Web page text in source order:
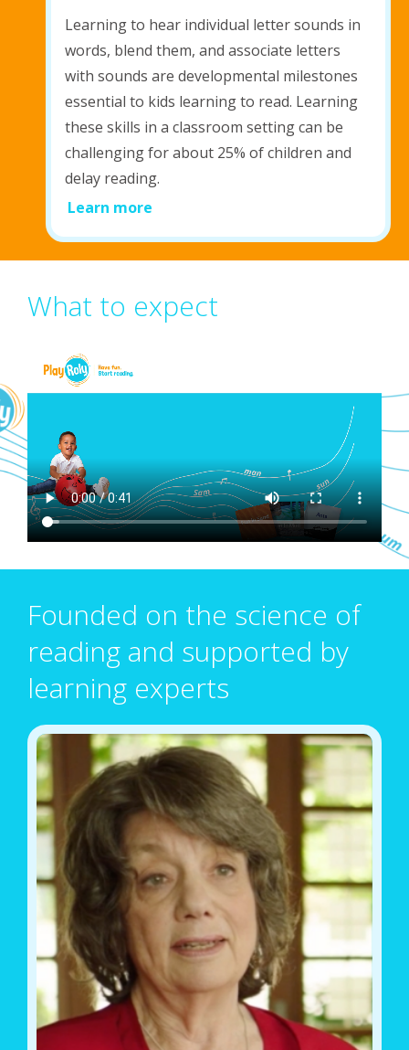
Learning to hear individual letter sounds in
words, blend them, and associate letters
with sounds are developmental milestones
essential to kids learning to read. Learning
these skills in a classroom setting can be
challenging for about 25% of children and
delay reading.
Learn more
What to expect
Founded on the science of
reading and supported by
learning experts